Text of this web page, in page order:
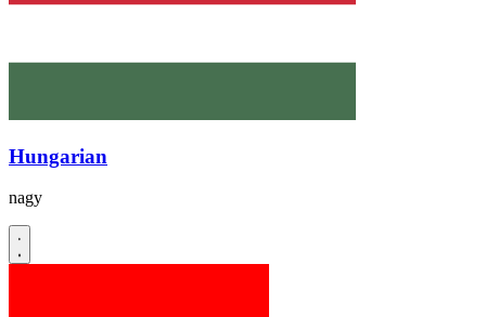
Hungarian
nagy